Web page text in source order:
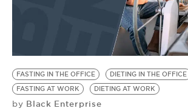
BE EXTRAS
FASTING IN THE OFFICE
DIETING IN THE OFFICE
FASTING AT WORK
DIETING AT WORK
by Black Enterprise